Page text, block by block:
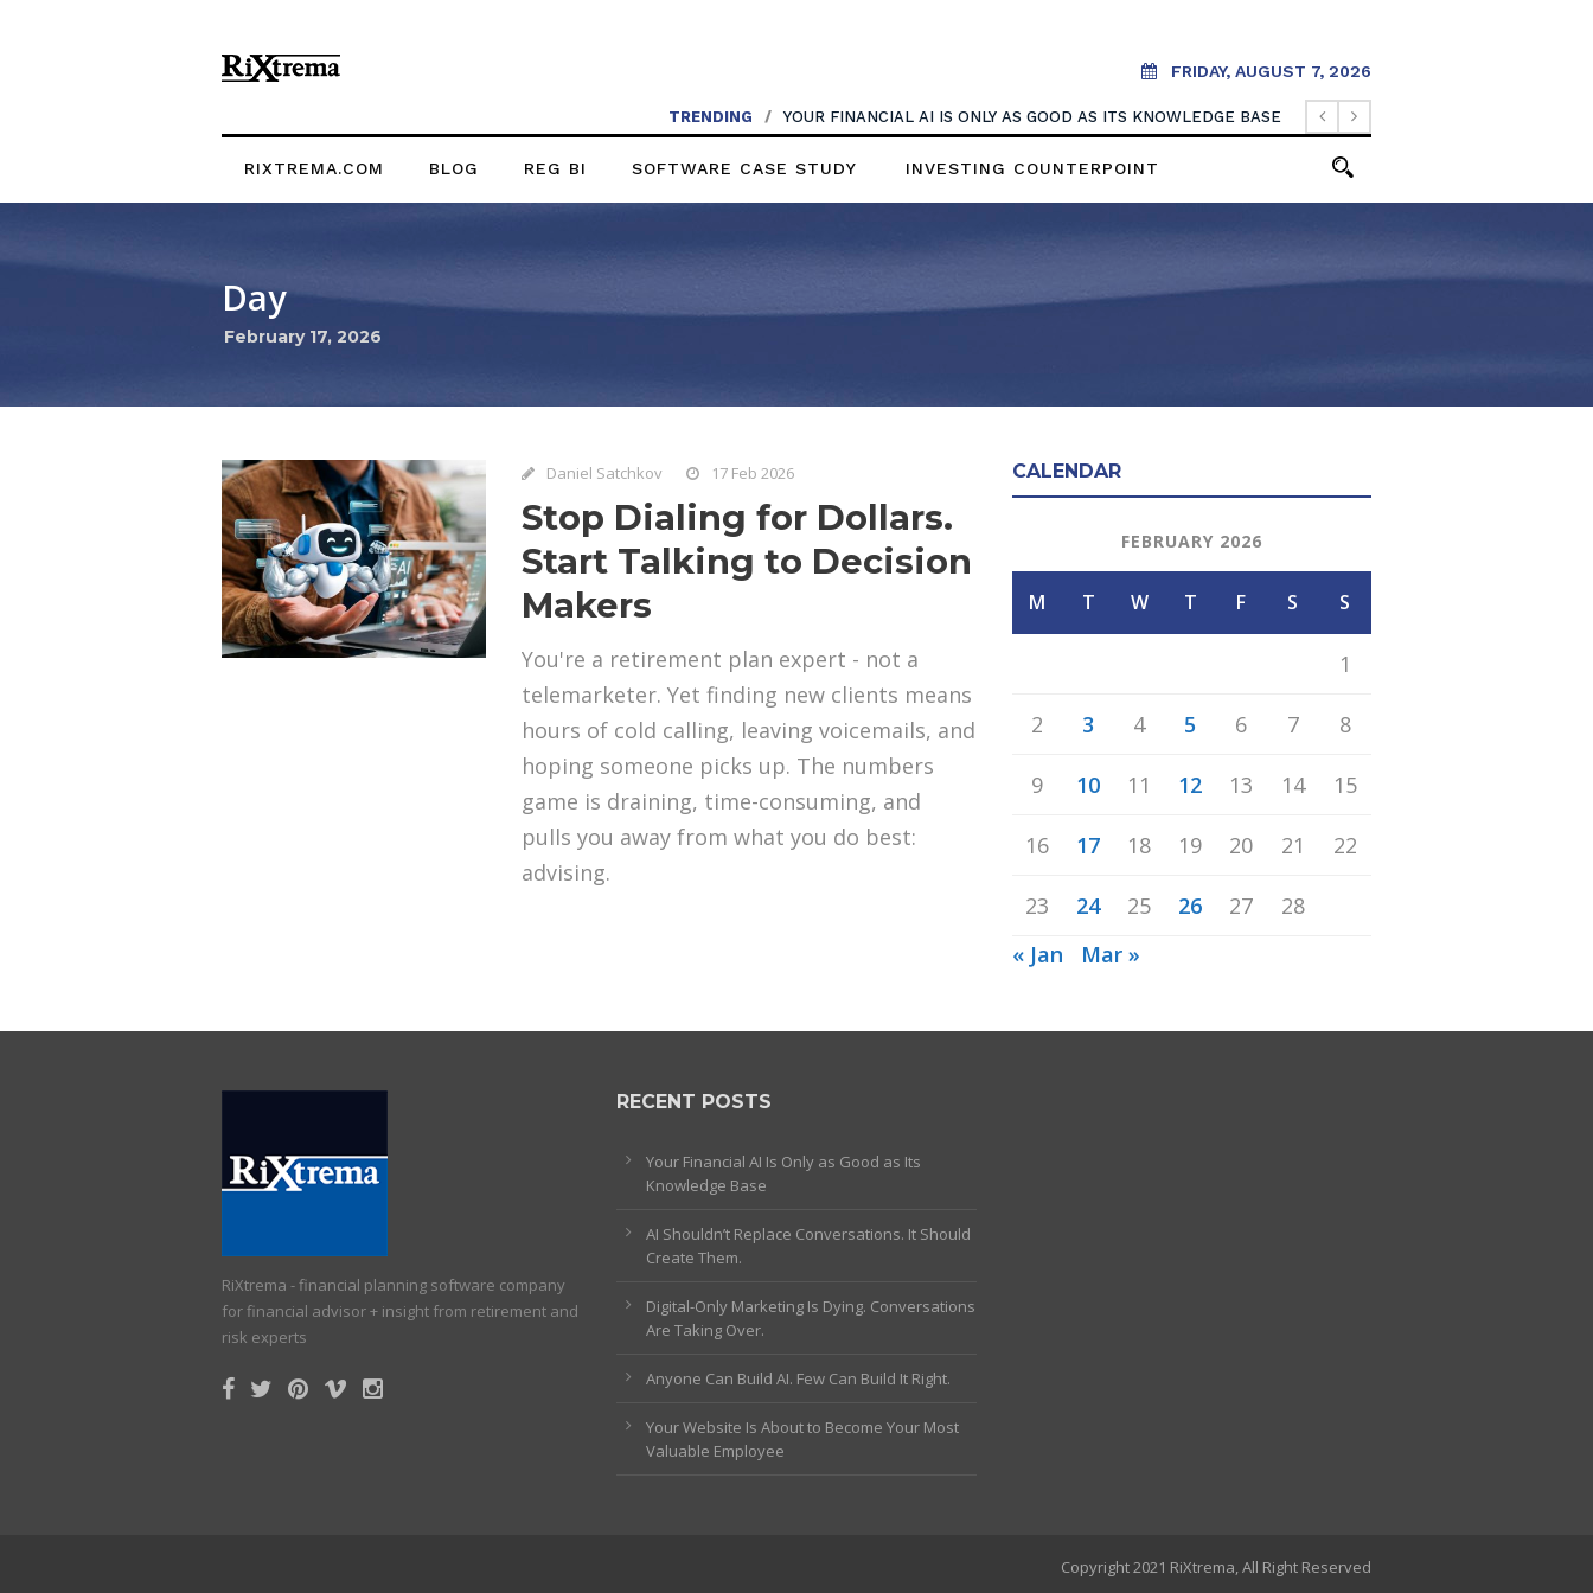
FRIDAY, AUGUST 7, 2026
TRENDING / YOUR FINANCIAL AI IS ONLY AS GOOD AS ITS KNOWLEDGE BASE
RIXTREMA.COM BLOG REG BI SOFTWARE CASE STUDY INVESTING COUNTERPOINT
Day
February 17, 2026
Daniel Satchkov 17 Feb 2026
Stop Dialing for Dollars.
Start Talking to Decision
Makers
You're a retirement plan expert - not a
telemarketer. Yet finding new clients means
hours of cold calling, leaving voicemails, and
hoping someone picks up. The numbers
game is draining, time-consuming, and
pulls you away from what you do best:
advising.
CALENDAR
FEBRUARY 2026
M T W T F S S
1
2 3 4 5 6 7 8
9 10 11 12 13 14 15
16 17 18 19 20 21 22
23 24 25 26 27
28
« Jan
Mar »
RiXtrema - financial planning software company
for financial advisor + insight from retirement and
risk experts
RECENT POSTS
Your Financial AI Is Only as Good as Its
Knowledge Base
AI Shouldn’t Replace Conversations. It Should
Create Them.
Digital-Only Marketing Is Dying. Conversations
Are Taking Over.
Anyone Can Build AI. Few Can Build It Right.
Your Website Is About to Become Your Most
Valuable Employee
Copyright 2021 RiXtrema, All Right Reserved